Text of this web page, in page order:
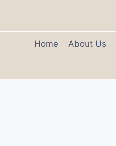
content
Home
About Us